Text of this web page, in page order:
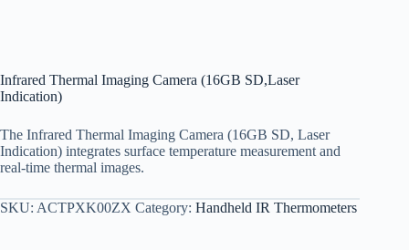
Infrared Thermal Imaging Camera (16GB SD,Laser
Indication)
The Infrared Thermal Imaging Camera (16GB SD, Laser
Indication) integrates surface temperature measurement and
real-time thermal images.
SKU: ACTPXK00ZX Category: Handheld IR Thermometers